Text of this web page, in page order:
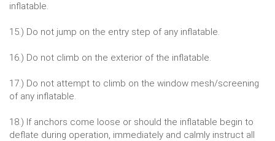
inflatable.
15.) Do not jump on the entry step of any inflatable.
16.) Do not climb on the exterior of the inflatable.
17.) Do not attempt to climb on the window mesh/screening
of any inflatable.
18.) If anchors come loose or should the inflatable begin to
deflate during operation, immediately and calmly instruct all